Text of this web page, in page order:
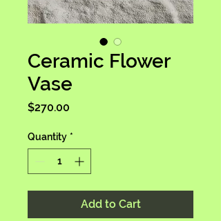
Ceramic Flower
Vase
$270.00
Quantity *
Add to Cart